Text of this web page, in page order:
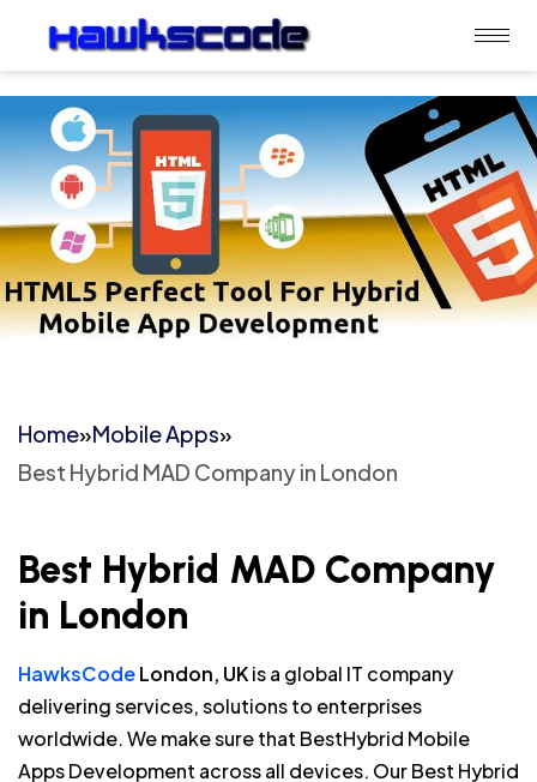
Home»Mobile Apps»
Best Hybrid MAD Company in London
Best Hybrid MAD Company
in London
HawksCodeLondon, UKis a global IT company
delivering services, solutions to enterprises
worldwide. We make sure that BestHybrid Mobile
Apps Development across all devices. Our Best Hybrid